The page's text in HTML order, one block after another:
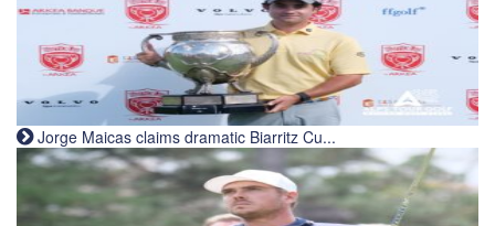
Jorge Maicas claims dramatic Biarritz Cu...